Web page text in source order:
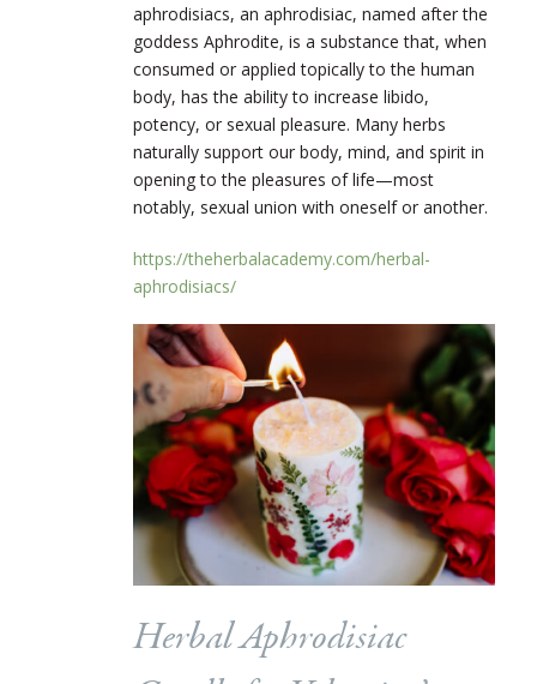
aphrodisiacs, an aphrodisiac, named after the
goddess Aphrodite, is a substance that, when
consumed or applied topically to the human
body, has the ability to increase libido,
potency, or sexual pleasure. Many herbs
naturally support our body, mind, and spirit in
opening to the pleasures of life—most
notably, sexual union with oneself or another.
https://theherbalacademy.com/herbal-
aphrodisiacs/
Herbal Aphrodisiac